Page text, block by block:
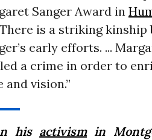
Sanger Award in
is a striking
early efforts. ...
a crime in order to
vision.”
his activismin